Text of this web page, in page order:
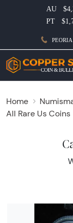
AU
PT
Home
All Rare Us Coins